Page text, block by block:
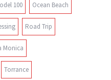
100 Ocean Beach
Road Trip
Monica
Torrance